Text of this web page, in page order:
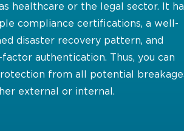
healthcare or the legal sector. It
compliance certifications, a well-
disaster recovery pattern, and
authentication. Thus, you can
from all potential
external or internal.